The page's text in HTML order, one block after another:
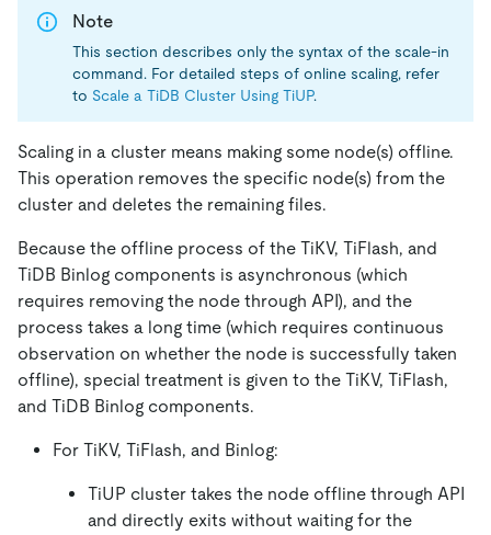
Note
This section describes only the syntax of the scale-in
command. For detailed steps of online scaling, refer
to Scale a TiDB Cluster Using TiUP.
Scaling in a cluster means making some node(s) offline.
This operation removes the specific node(s) from the
cluster and deletes the remaining files.
Because the offline process of the TiKV, TiFlash, and
TiDB Binlog components is asynchronous (which
requires removing the node through API), and the
process takes a long time (which requires continuous
observation on whether the node is successfully taken
offline), special treatment is given to the TiKV, TiFlash,
and TiDB Binlog components.
For TiKV, TiFlash, and Binlog:
TiUP cluster takes the node offline through API
and directly exits without waiting for the